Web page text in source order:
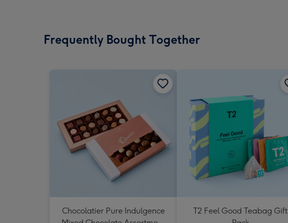
Frequently Bought Together
Chocolatier Pure Indulgence
T2 Feel Good Teabag Gift